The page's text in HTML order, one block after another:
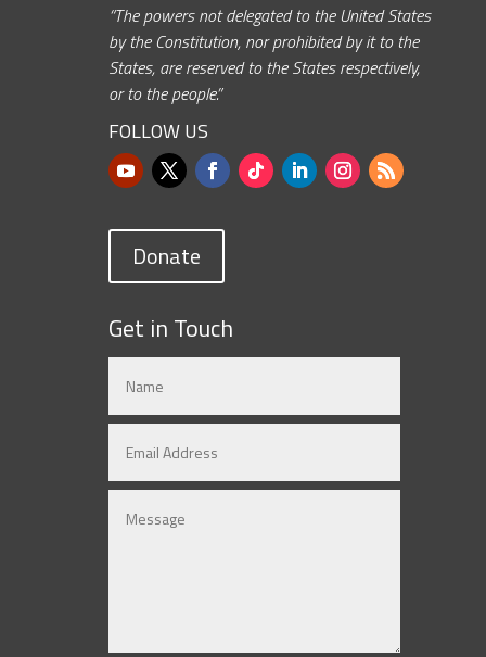
“The powers not delegated to the United States
by the Constitution, nor prohibited by it to the
States, are reserved to the States respectively,
or to the people.”
FOLLOW US
Donate
Get in Touch